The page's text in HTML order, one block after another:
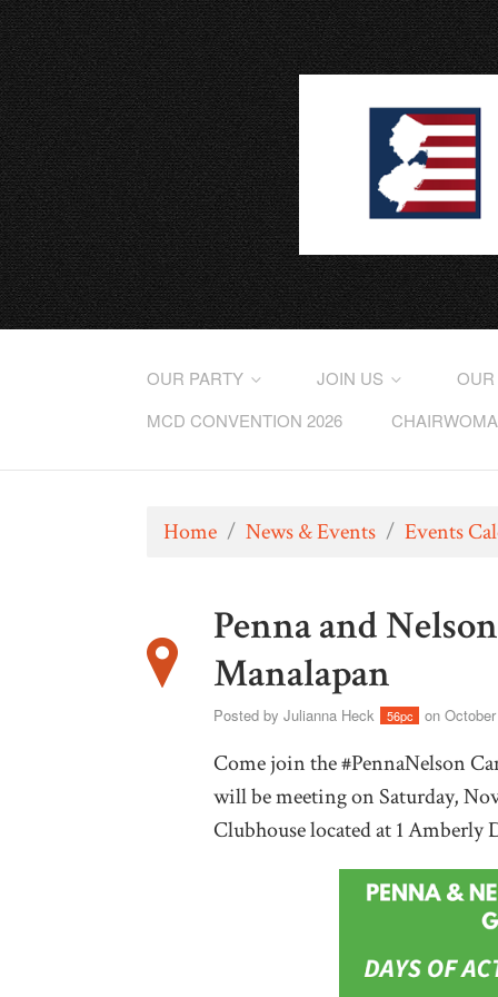
OUR PARTY JOIN US
MCD CONVENTION 2026
Home / News & Events / Events
Penna and
Manalapan
Posted by Julianna Heck 56pc on
Come join the #PennaNelson
will be meeting on Saturday,
Clubhouse located at 1 Amberly